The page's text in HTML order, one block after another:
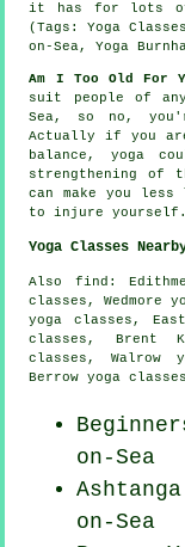
it has for lots
(Tags: Yoga
on-Sea, Yoga
Am I Too Old For
suit people of
Sea, so no,
Actually if you
balance, yoga
strengthening of
can make you
to injure yourself.
Yoga Classes
Also find :
classes, Wedmore
yoga classes,
classes, Brent
classes, Walrow
Berrow yoga
on-Sea
on-Sea